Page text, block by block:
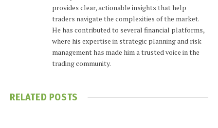
provides clear, actionable insights that help
traders navigate the complexities of the market.
He has contributed to several financial platforms,
where his expertise in strategic planning and risk
management has made him a trusted voice in the
trading community.
RELATED POSTS